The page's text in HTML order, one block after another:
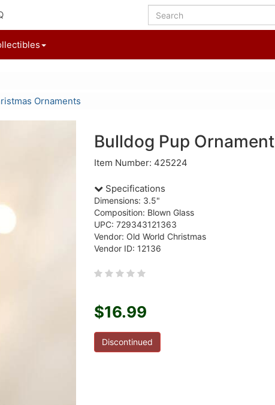
Ornaments
Bulldog Pup Ornament
Item Number: 425224
Specifications
Dimensions: 3.5"
Composition: Blown Glass
UPC: 729343121363
Vendor: Old World Christmas
Vendor ID: 12136
$16.99
Discontinued